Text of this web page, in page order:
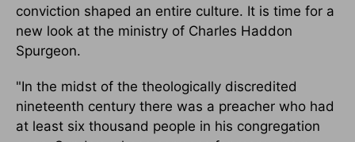
conviction shaped an entire culture. It is time for a
new look at the ministry of Charles Haddon
Spurgeon.
"In the midst of the theologically discredited
nineteenth century there was a preacher who had
at least six thousand people in his congregation